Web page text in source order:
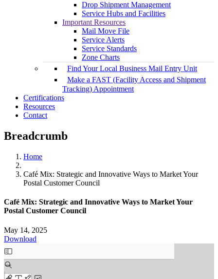
Drop Shipment Management
Service Hubs and Facilities
Important Resources
Mail Move File
Service Alerts
Service Standards
Zone Charts
Find Your Local Business Mail Entry Unit
Make a FAST (Facility Access and Shipment
Tracking) Appointment
Certifications
Resources
Contact
Breadcrumb
Home
Café Mix: Strategic and Innovative Ways to Market Your
Postal Customer Council
Café Mix: Strategic and Innovative Ways to Market Your
Postal Customer Council
May 14, 2025
Download